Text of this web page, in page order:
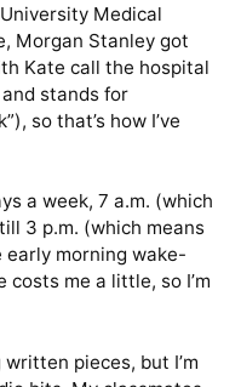
Medical
Morgan Stanley got
Kate call the hospital
and stands for
so that’s how I’ve
a week, 7 a.m. (which
3 p.m. (which means
morning wake-
me a little, so I’m
pieces, but I’m